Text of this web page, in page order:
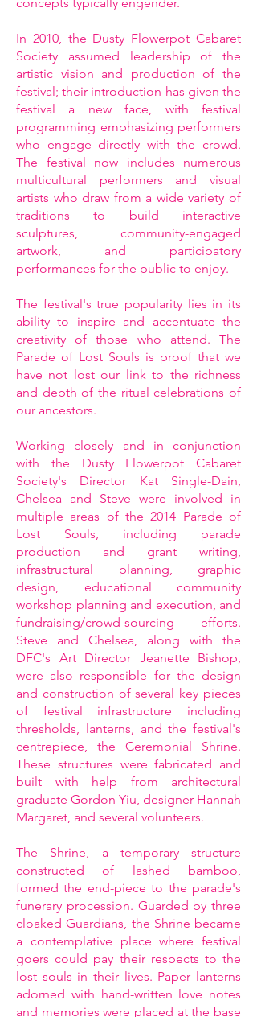
In 2010, the Dusty Flowerpot Cabaret
Society assumed leadership of the
artistic vision and production of the
festival; their introduction has given the
festival a new face, with festival
programming emphasizing performers
who engage directly with the crowd.
The festival now includes numerous
multicultural performers and visual
artists who draw from a wide variety of
traditions to build interactive
sculptures, community-engaged
artwork, and participatory
performances for the public to enjoy.
The festival's true popularity lies in its
ability to inspire and accentuate the
creativity of those who attend. The
Parade of Lost Souls is proof that we
have not lost our link to the richness
and depth of the ritual celebrations of
our ancestors.
Working closely and in conjunction
with the Dusty Flowerpot Cabaret
Society's Director Kat Single-Dain,
Chelsea and Steve were involved in
multiple areas of the 2014 Parade of
Lost Souls, including parade
production and grant writing,
infrastructural planning, graphic
design, educational community
workshop planning and execution, and
fundraising/crowd-sourcing efforts.
Steve and Chelsea, along with the
DFC's Art Director Jeanette Bishop,
were also responsible for the design
and construction of several key pieces
of festival infrastructure including
thresholds, lanterns, and the festival's
centrepiece, the Ceremonial Shrine.
These structures were fabricated and
built with help from architectural
graduate Gordon Yiu, designer Hannah
Margaret, and several volunteers.
The Shrine, a temporary structure
constructed of lashed bamboo,
formed the end-piece to the parade's
funerary procession. Guarded by three
cloaked Guardians, the Shrine became
a contemplative place where festival
goers could pay their respects to the
lost souls in their lives. Paper lanterns
adorned with hand-written love notes
and memories were placed at the base